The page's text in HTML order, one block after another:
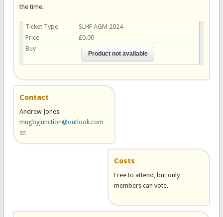
the time.
Ticket Type
SLHF AGM 2024
Price
£0.00
Buy
Contact
Andrew Jones
mugbyjunction@outlook.com
(link sends e-mail)
Costs
Free to attend, but only
members can vote.